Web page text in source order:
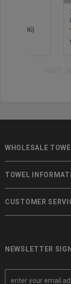
Total Reviews:
(196)
WHOLESALE
TOWEL
CUSTOMER
NEWSLETTER
E